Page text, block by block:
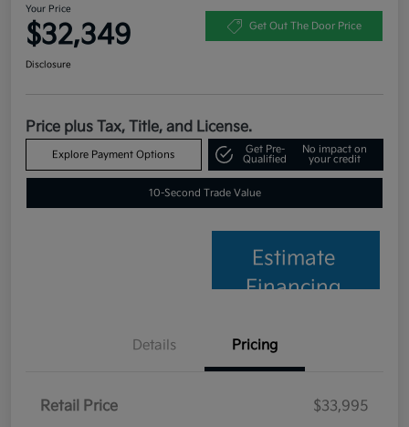
Your Price
$32,349 Get Out The Door Price
Disclosure
Price plus Tax, Title, and License.
Explore Payment Options
Get Pre-
Qualified
No impact on
your credit
10-Second Trade Value
Estimate
Financing
Details Pricing
Retail Price
$33,995